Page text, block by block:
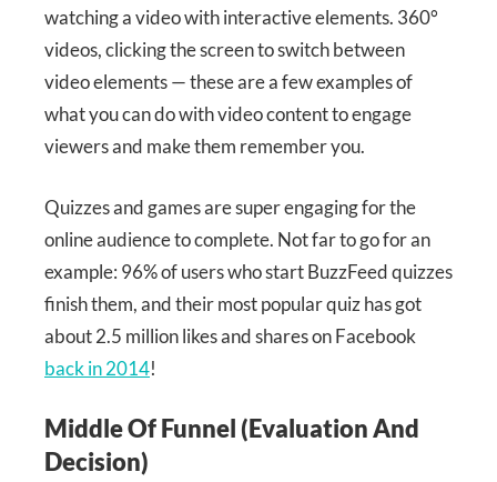
watching a video with interactive elements. 360°
videos, clicking the screen to switch between
video elements — these are a few examples of
what you can do with video content to engage
viewers and make them remember you.
Quizzes and games are super engaging for the
online audience to complete. Not far to go for an
example: 96% of users who start BuzzFeed quizzes
finish them, and their most popular quiz has got
about 2.5 million likes and shares on Facebook
back in 2014!
Middle Of Funnel (Evaluation And
Decision)